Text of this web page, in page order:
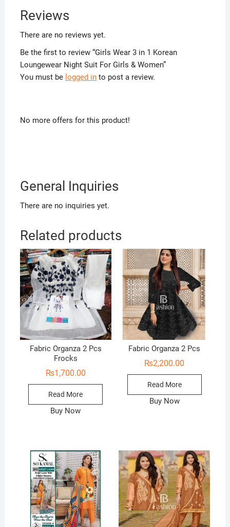
Reviews
There are no reviews yet.
Be the first to review “Girls Wear 3 in 1 Korean
Loungewear Night Suit For Girls & Women”
You must be logged into post a review.
No more offers for this product!
General Inquiries
There are no inquiries yet.
Related products
Fabric Organza 2 Pcs
Frocks
₨1,700.00
Read More
Buy Now
Fabric Organza 2 Pcs
₨2,200.00
Read More
Buy Now